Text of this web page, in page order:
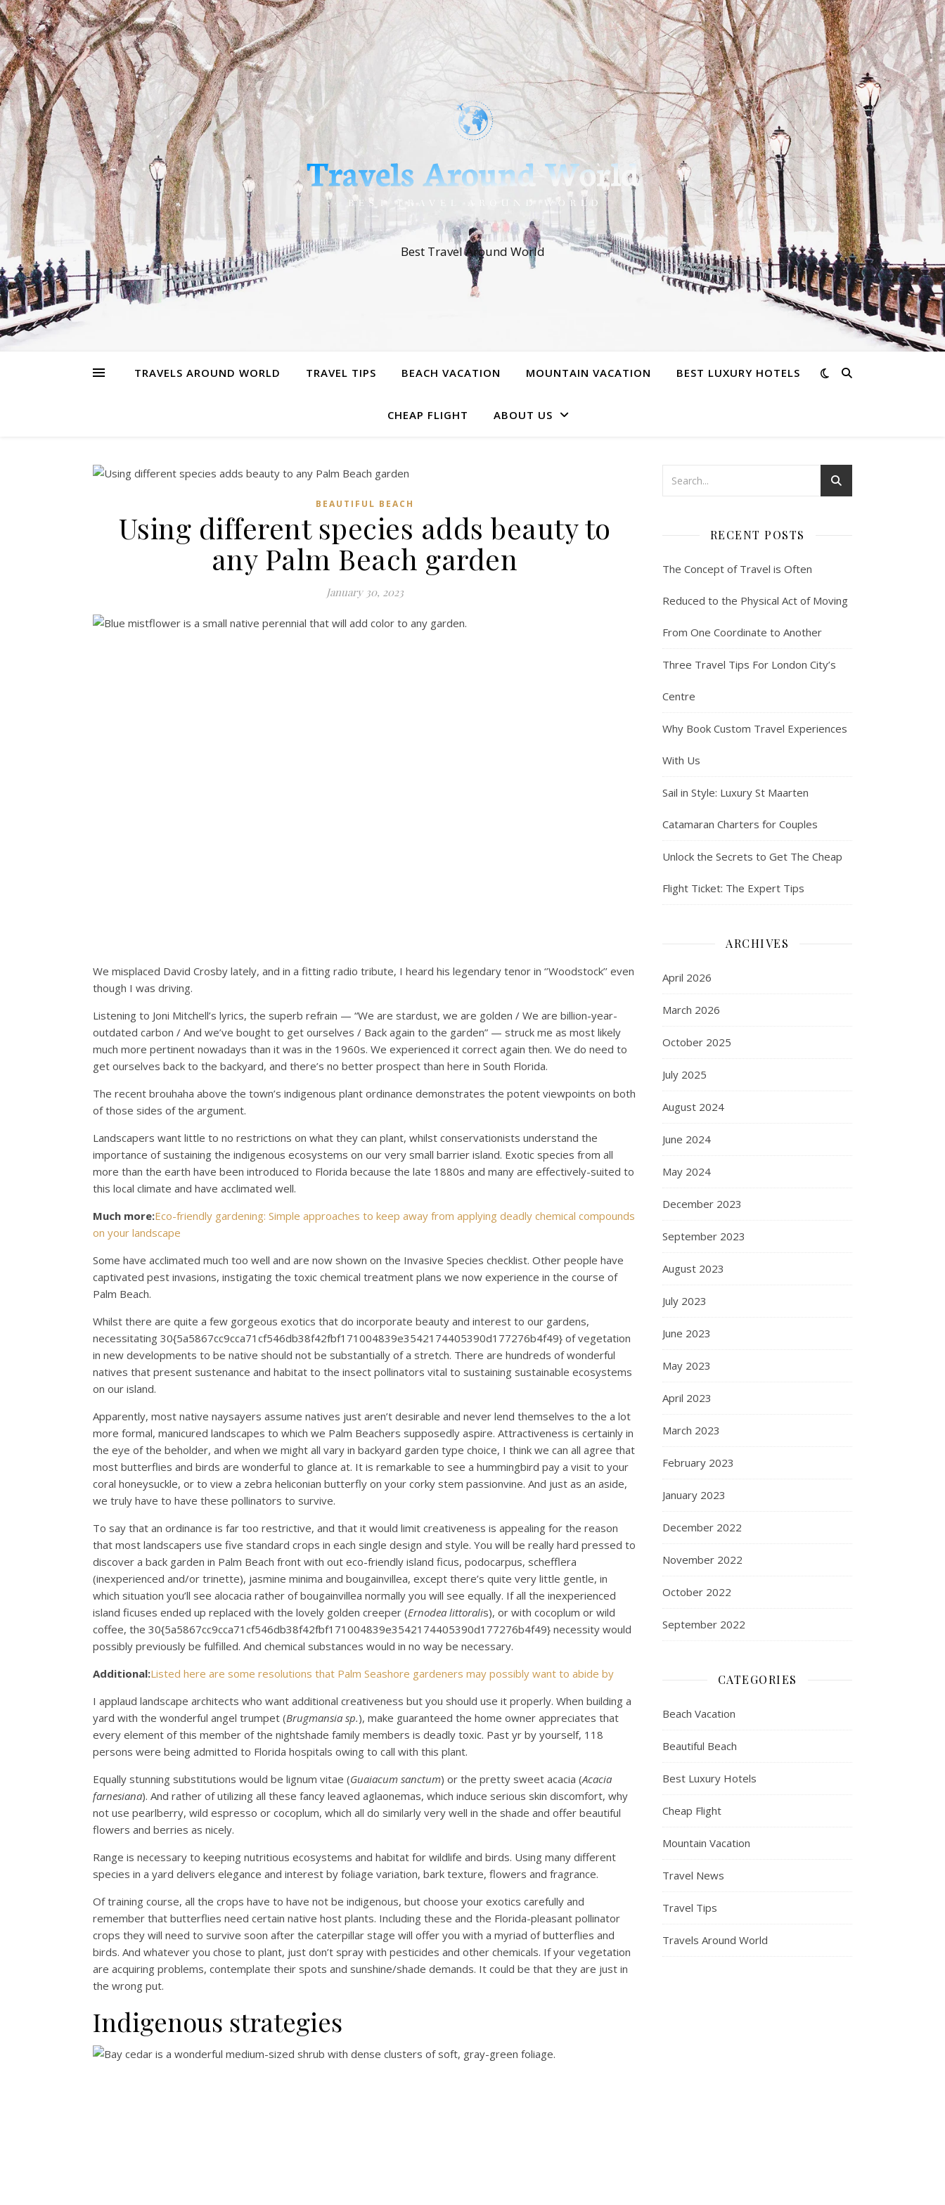
Best Travel Around World
TRAVELS AROUND WORLD TRAVEL TIPS BEACH VACATION MOUNTAIN VACATION BEST LUXURY HOTELS
CHEAP FLIGHT ABOUT US
BEAUTIFUL BEACH
Using different species adds beauty to
any Palm Beach garden
January 30, 2023
We misplaced David Crosby lately, and in a fitting radio tribute, I heard his legendary tenor in ‘’Woodstock’’ even
though I was driving.
Listening to Joni Mitchell’s lyrics, the superb refrain — “We are stardust, we are golden / We are billion-year-
outdated carbon / And we’ve bought to get ourselves / Back again to the garden” — struck me as most likely
much more pertinent nowadays than it was in the 1960s. We experienced it correct again then. We do need to
get ourselves back to the backyard, and there’s no better prospect than here in South Florida.
The recent brouhaha above the town’s indigenous plant ordinance demonstrates the potent viewpoints on both
of those sides of the argument.
Landscapers want little to no restrictions on what they can plant, whilst conservationists understand the
importance of sustaining the indigenous ecosystems on our very small barrier island. Exotic species from all
more than the earth have been introduced to Florida because the late 1880s and many are effectively-suited to
this local climate and have acclimated well.
Much more:Eco-friendly gardening: Simple approaches to keep away from applying deadly chemical compounds
on your landscape
Some have acclimated much too well and are now shown on the Invasive Species checklist. Other people have
captivated pest invasions, instigating the toxic chemical treatment plans we now experience in the course of
Palm Beach.
Whilst there are quite a few gorgeous exotics that do incorporate beauty and interest to our gardens,
necessitating 30{5a5867cc9cca71cf546db38f42fbf171004839e3542174405390d177276b4f49} of vegetation
in new developments to be native should not be substantially of a stretch. There are hundreds of wonderful
natives that present sustenance and habitat to the insect pollinators vital to sustaining sustainable ecosystems
on our island.
Apparently, most native naysayers assume natives just aren’t desirable and never lend themselves to the a lot
more formal, manicured landscapes to which we Palm Beachers supposedly aspire. Attractiveness is certainly in
the eye of the beholder, and when we might all vary in backyard garden type choice, I think we can all agree that
most butterflies and birds are wonderful to glance at. It is remarkable to see a hummingbird pay a visit to your
coral honeysuckle, or to view a zebra heliconian butterfly on your corky stem passionvine. And just as an aside,
we truly have to have these pollinators to survive.
To say that an ordinance is far too restrictive, and that it would limit creativeness is appealing for the reason
that most landscapers use five standard crops in each single design and style. You will be really hard pressed to
discover a back garden in Palm Beach front with out eco-friendly island ficus, podocarpus, schefflera
(inexperienced and/or trinette), jasmine minima and bougainvillea, except there’s quite very little gentle, in
which situation you’ll see alocacia rather of bougainvillea normally you will see equally. If all the inexperienced
island ficuses ended up replaced with the lovely golden creeper (Ernodea littoralis), or with cocoplum or wild
coffee, the 30{5a5867cc9cca71cf546db38f42fbf171004839e3542174405390d177276b4f49} necessity would
possibly previously be fulfilled. And chemical substances would in no way be necessary.
Additional:Listed here are some resolutions that Palm Seashore gardeners may possibly want to abide by
I applaud landscape architects who want additional creativeness but you should use it properly. When building a
yard with the wonderful angel trumpet (Brugmansia sp.), make guaranteed the home owner appreciates that
every element of this member of the nightshade family members is deadly toxic. Past yr by yourself, 118
persons were being admitted to Florida hospitals owing to call with this plant.
Equally stunning substitutions would be lignum vitae (Guaiacum sanctum) or the pretty sweet acacia (Acacia
farnesiana). And rather of utilizing all these fancy leaved aglaonemas, which induce serious skin discomfort, why
not use pearlberry, wild espresso or cocoplum, which all do similarly very well in the shade and offer beautiful
flowers and berries as nicely.
Range is necessary to keeping nutritious ecosystems and habitat for wildlife and birds. Using many different
species in a yard delivers elegance and interest by foliage variation, bark texture, flowers and fragrance.
Of training course, all the crops have to have not be indigenous, but choose your exotics carefully and
remember that butterflies need certain native host plants. Including these and the Florida-pleasant pollinator
crops they will need to survive soon after the caterpillar stage will offer you with a myriad of butterflies and
birds. And whatever you chose to plant, just don’t spray with pesticides and other chemicals. If your vegetation
are acquiring problems, contemplate their spots and sunshine/shade demands. It could be that they are just in
the wrong put.
Indigenous strategies
RECENT POSTS
The Concept of Travel is Often
Reduced to the Physical Act of Moving
From One Coordinate to Another
Three Travel Tips For London City’s
Centre
Why Book Custom Travel Experiences
With Us
Sail in Style: Luxury St Maarten
Catamaran Charters for Couples
Unlock the Secrets to Get The Cheap
Flight Ticket: The Expert Tips
ARCHIVES
April 2026
March 2026
October 2025
July 2025
August 2024
June 2024
May 2024
December 2023
September 2023
August 2023
July 2023
June 2023
May 2023
April 2023
March 2023
February 2023
January 2023
December 2022
November 2022
October 2022
September 2022
CATEGORIES
Beach Vacation
Beautiful Beach
Best Luxury Hotels
Cheap Flight
Mountain Vacation
Travel News
Travel Tips
Travels Around World